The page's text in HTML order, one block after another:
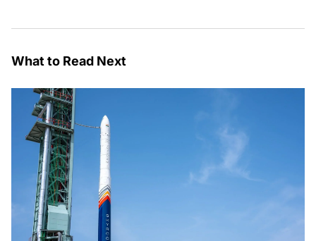
What to Read Next